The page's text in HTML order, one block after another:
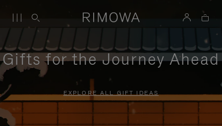
Gifts for the Journey Ahead
EXPLORE ALL GIFT IDEAS